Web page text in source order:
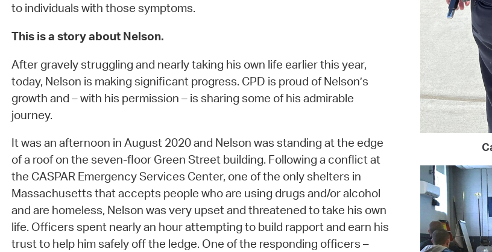
to individuals with those symptoms.
This is a story about Nelson.
After gravely struggling and nearly taking his own life earlier this year,
today, Nelson is making significant progress. CPD is proud of Nelson’s
growth and – with his permission – is sharing some of his admirable
journey.
It was an afternoon in August 2020 and Nelson was standing at the edge
of a roof on the seven-floor Green Street building. Following a conflict at
the CASPAR Emergency Services Center, one of the only shelters in
Massachusetts that accepts people who are using drugs and/or alcohol
and are homeless, Nelson was very upset and threatened to take his own
life. Officers spent nearly an hour attempting to build rapport and earn his
trust to help him safely off the ledge. One of the responding officers –